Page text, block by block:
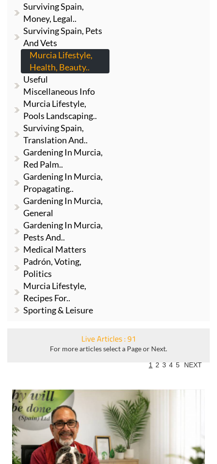
Surviving Spain,
Money, Legal..
Surviving Spain, Pets
And Vets
Murcia Lifestyle,
Health, Beauty..
Useful
Miscellaneous Info
Murcia Lifestyle,
Pools Landscaping..
Surviving Spain,
Translation And..
Gardening In Murcia,
Red Palm..
Gardening In Murcia,
Propagating..
Gardening In Murcia,
General
Gardening In Murcia,
Pests And..
Medical Matters
Padrón, Voting,
Politics
Murcia Lifestyle,
Recipes For..
Sporting & Leisure
Live Articles : 91
For more articles select a Page or Next.
1 2 3 4 5 NEXT